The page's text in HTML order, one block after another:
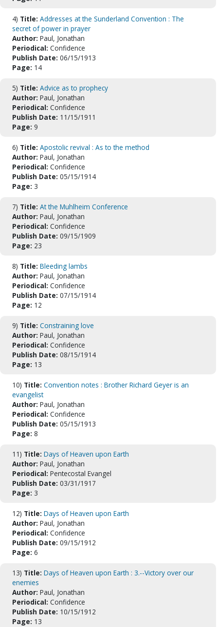
4) Title: Addresses at the Sunderland Convention : The
secret of power in prayer
Author: Paul, Jonathan
Periodical: Confidence
Publish Date: 06/15/1913
Page: 14
5) Title: Advice as to prophecy
Author: Paul, Jonathan
Periodical: Confidence
Publish Date: 11/15/1911
Page: 9
6) Title: Apostolic revival : As to the method
Author: Paul, Jonathan
Periodical: Confidence
Publish Date: 05/15/1914
Page: 3
7) Title: At the Muhlheim Conference
Author: Paul, Jonathan
Periodical: Confidence
Publish Date: 09/15/1909
Page: 23
8) Title: Bleeding lambs
Author: Paul, Jonathan
Periodical: Confidence
Publish Date: 07/15/1914
Page: 12
9) Title: Constraining love
Author: Paul, Jonathan
Periodical: Confidence
Publish Date: 08/15/1914
Page: 13
10) Title: Convention notes : Brother Richard Geyer is an
evangelist
Author: Paul, Jonathan
Periodical: Confidence
Publish Date: 05/15/1913
Page: 8
11) Title: Days of Heaven upon Earth
Author: Paul, Jonathan
Periodical: Pentecostal Evangel
Publish Date: 03/31/1917
Page: 3
12) Title: Days of Heaven upon Earth
Author: Paul, Jonathan
Periodical: Confidence
Publish Date: 09/15/1912
Page: 6
13) Title: Days of Heaven upon Earth : 3.--Victory over our
enemies
Author: Paul, Jonathan
Periodical: Confidence
Publish Date: 10/15/1912
Page: 13